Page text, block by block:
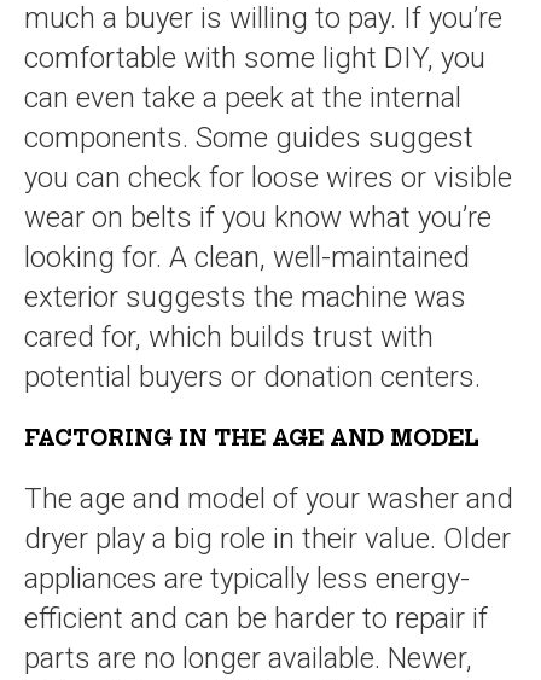
much a buyer is willing to pay. If you’re
comfortable with some light DIY, you
can even take a peek at the internal
components. Some guides suggest
you can check for loose wires or visible
wear on belts if you know what you’re
looking for. A clean, well-maintained
exterior suggests the machine was
cared for, which builds trust with
potential buyers or donation centers.
FACTORING IN THE AGE AND MODEL
The age and model of your washer and
dryer play a big role in their value. Older
appliances are typically less energy-
efficient and can be harder to repair if
parts are no longer available. Newer,